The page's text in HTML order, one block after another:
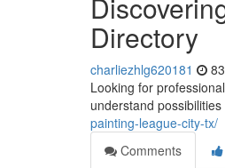
Directory
charliezhlg620181
Looking for
understand
painting-league-city-tx/
Comments